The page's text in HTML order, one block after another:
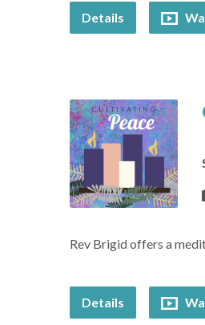
Details
Rev Brigid offers a
Details